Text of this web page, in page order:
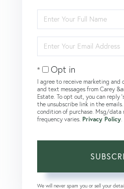
Full
Name
Your
Email
Opt in
I agree to receive marketing and
and text messages from Carey
Estate. To opt out, you can reply
the unsubscribe link in the
condition of purchase. Msg/data
frequency varies. Privacy Policy
We will never spam you or sell your